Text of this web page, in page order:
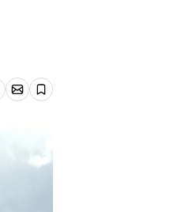
link
Email article
Save